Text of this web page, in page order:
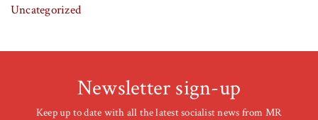
Uncategorized
Newsletter sign-up
Keep up to date with all the latest socialist news from MR